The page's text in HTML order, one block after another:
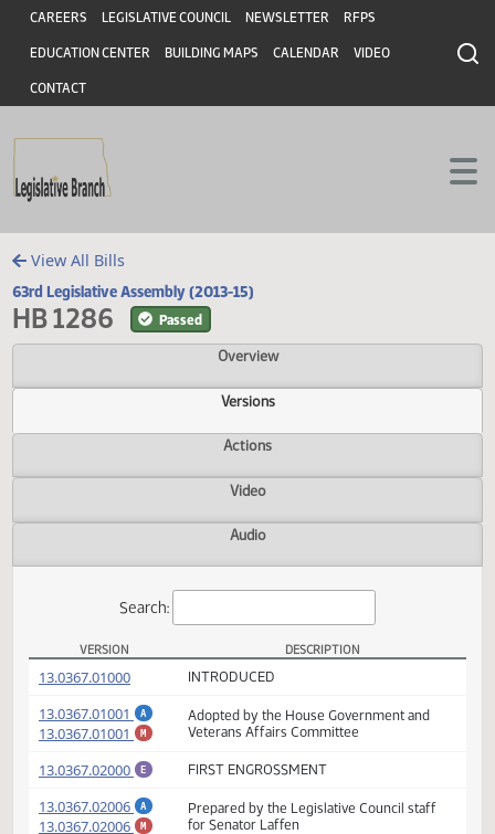
Skip to main content
Skip to main content
Header
CAREERS LEGISLATIVE COUNCIL NEWSLETTER RFPS
EDUCATION CENTER BUILDING MAPS CALENDAR VIDEO
CONTACT
View All Bills
63rd Legislative Assembly (2013-15)
HB 1286 Passed
Overview
Versions
Actions
Video
Audio
HB 1286 Versions
VERSION DESCRIPTION
13.0367.01001
13.0367.01001
(PDF)Veterans Affairs Committee